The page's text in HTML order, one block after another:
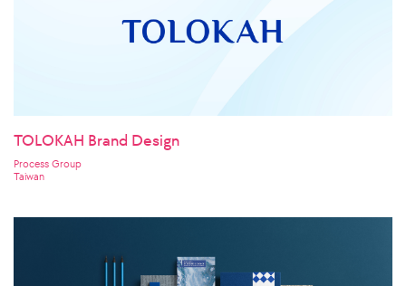
TOLOKAH Brand Design
Process Group
Taiwan